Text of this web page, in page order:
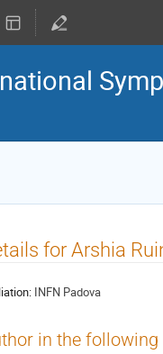
for Arshia
INFN Padova
in the